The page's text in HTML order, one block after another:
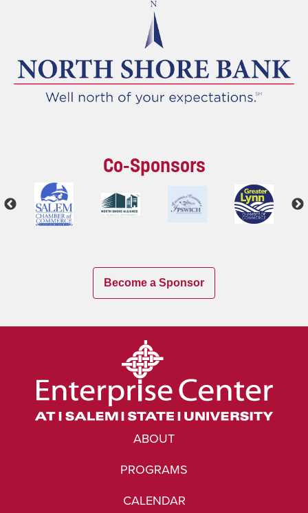
Co-Sponsors
Become a Sponsor
ABOUT
PROGRAMS
CALENDAR